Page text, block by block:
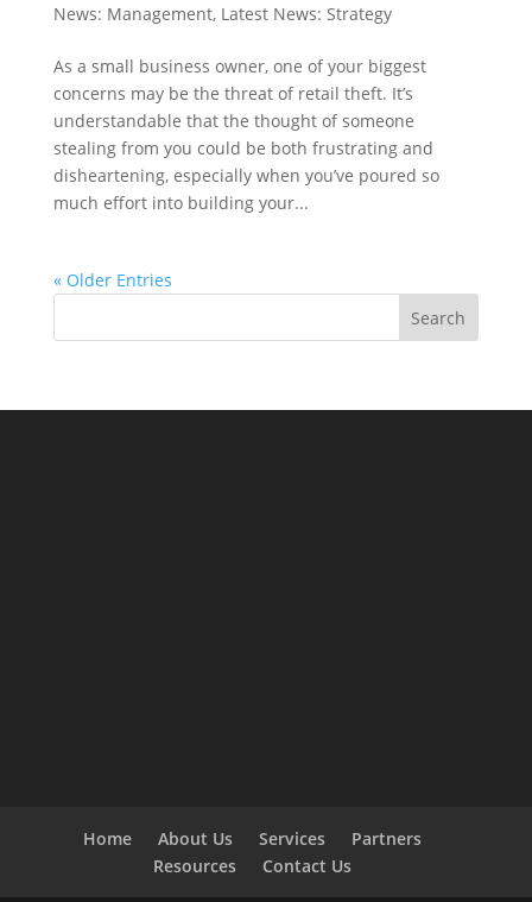
News: Management, Latest News: Strategy
As a small business owner, one of your biggest
concerns may be the threat of retail theft. It’s
understandable that the thought of someone
stealing from you could be both frustrating and
disheartening, especially when you’ve poured so
much effort into building your...
« Older Entries
Search
Home About Us Services
Partners
Resources
Contact Us